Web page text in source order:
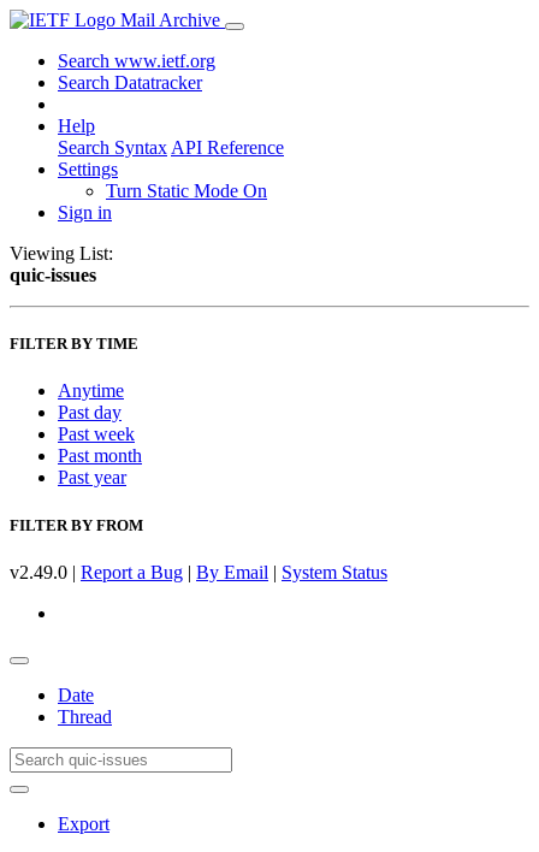
Mail Archive
Search www.ietf.org
Search Datatracker
Help
Search Syntax API Reference
Settings
Turn Static Mode On
Sign in
Viewing List:
quic-issues
FILTER BY TIME
Anytime
Past day
Past week
Past month
Past year
FILTER BY FROM
v2.49.0 | Report a Bug | By Email | System Status
Date
Thread
Export